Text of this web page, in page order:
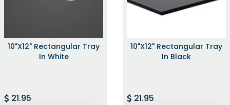
10"x12" Rectangular Tray
In White
21.95
10"x12" Rectangular Tray
In Black
21.95